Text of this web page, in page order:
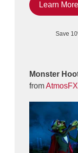
Learn More
Save
Monster
from